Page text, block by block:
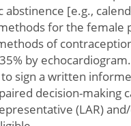
[e.g.,
for the female
of
by
sign a written
decision-making
(LAR)